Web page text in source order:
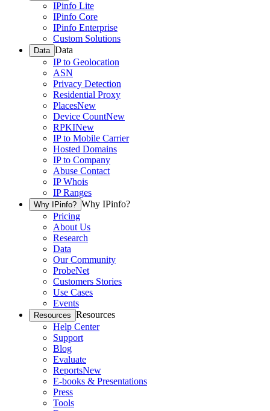
IPinfo Lite
IPinfo Core
IPinfo Enterprise
Custom Solutions
Data Data
IP to Geolocation
ASN
Privacy Detection
Residential Proxy
PlacesNew
Device CountNew
RPKINew
IP to Mobile Carrier
Hosted Domains
IP to Company
Abuse Contact
IP Whois
IP Ranges
Why IPinfo? Why IPinfo?
Pricing
About Us
Research
Data
Our Community
ProbeNet
Customers Stories
Use Cases
Events
Resources Resources
Help Center
Support
Blog
Evaluate
ReportsNew
E-books & Presentations
Press
Tools